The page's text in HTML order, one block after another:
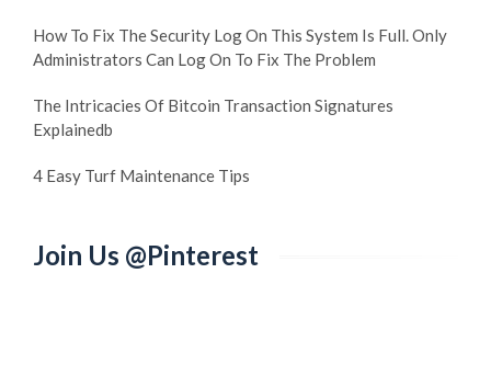
How To Fix The Security Log On This System Is Full. Only
Administrators Can Log On To Fix The Problem
The Intricacies Of Bitcoin Transaction Signatures
Explainedb
4 Easy Turf Maintenance Tips
Join Us @Pinterest